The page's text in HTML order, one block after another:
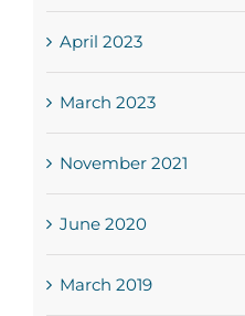
April 2023
March 2023
November 2021
June 2020
March 2019